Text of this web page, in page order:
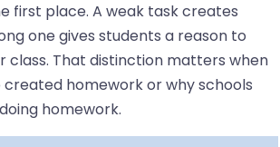
first place. A weak task creates
one gives students a reason to
class. That distinction matters when
created homework or why schools
homework.